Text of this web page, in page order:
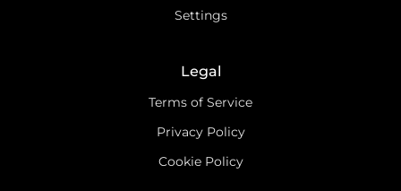
Settings
Legal
Terms of Service
Privacy Policy
Cookie Policy